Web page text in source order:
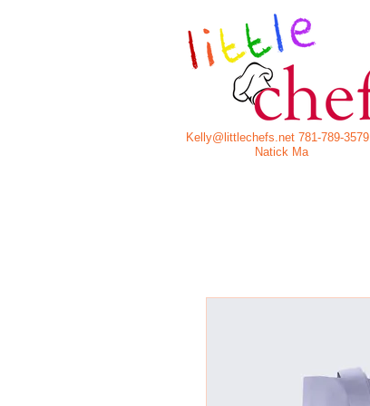
Kelly@littlechefs.net 781-789-3579
Natick Ma